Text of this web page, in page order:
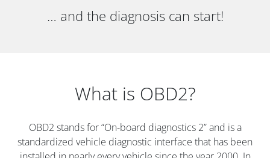
… and the diagnosis can start!
What is OBD2?
OBD2 stands for “On-board diagnostics 2” and is a
standardized vehicle diagnostic interface that has been